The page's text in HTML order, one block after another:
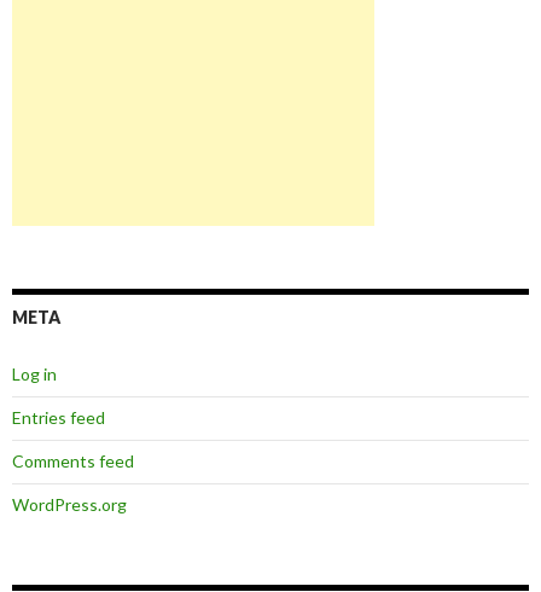
META
Log in
Entries feed
Comments feed
WordPress.org